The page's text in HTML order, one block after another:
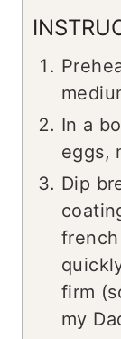
In a
eggs,
Dip
firm
my